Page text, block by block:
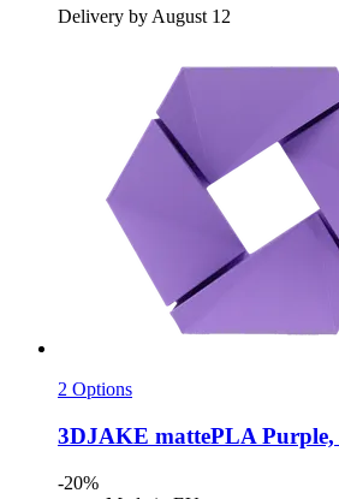
Delivery by August 12
2 Options
3DJAKE mattePLA Purple,
-20%